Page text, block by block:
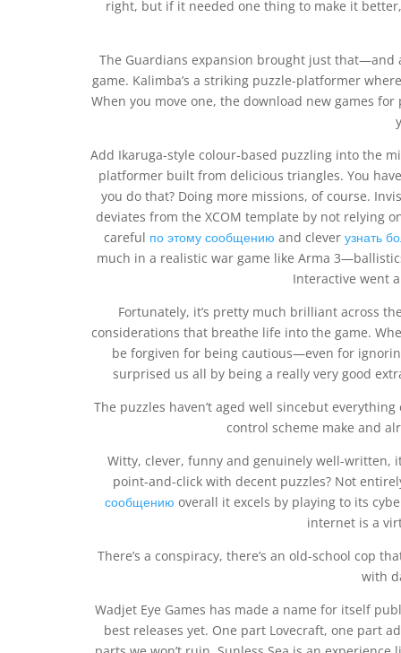
right, but if it needed one thing to make it
The Guardians expansion brought just
game. Kalimba’s a striking puzzle-platformer
When you move one, the download new games
Add Ikaruga-style colour-based puzzling into the
platformer built from delicious triangles. You
you do that? Doing more missions, of course.
deviates from the XCOM template by not relying
careful по этому сообщению and clever узнать
much in a realistic war game like Arma
Interactive went
Fortunately, it’s pretty much brilliant across
considerations that breathe life into the game.
be forgiven for being cautious—even for
surprised us all by being a really very good
The puzzles haven’t aged well sincebut
control scheme make and
Witty, clever, funny and genuinely well-written,
point-and-click with decent puzzles? Not
сообщению overall it excels by playing to its
internet is a
There’s a conspiracy, there’s an old-school cop
with
Wadjet Eye Games has made a name for itself
best releases yet. One part Lovecraft, one part